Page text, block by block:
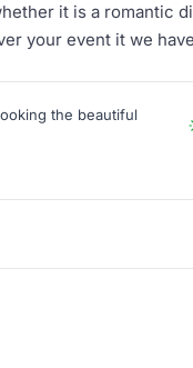
it is a romantic
your event it we
the beautiful